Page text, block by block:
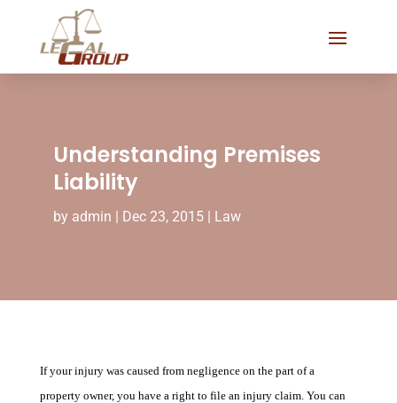
Understanding Premises
Liability
by admin | Dec 23, 2015| Law
If your injury was caused from negligence on the part of a
property owner, you have a right to file an injury claim. You can